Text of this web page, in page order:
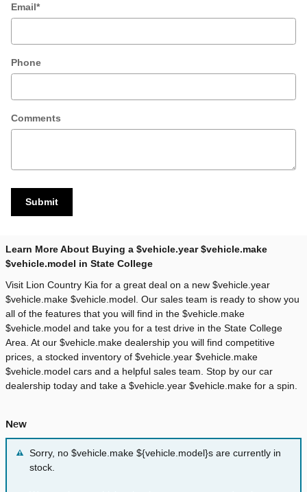
Email*
Phone
Comments
Submit
Learn More About Buying a $vehicle.year $vehicle.make
$vehicle.model in State College
Visit Lion Country Kia for a great deal on a new $vehicle.year
$vehicle.make $vehicle.model. Our sales team is ready to show you
all of the features that you will find in the $vehicle.make
$vehicle.model and take you for a test drive in the State College
Area. At our $vehicle.make dealership you will find competitive
prices, a stocked inventory of $vehicle.year $vehicle.make
$vehicle.model cars and a helpful sales team. Stop by our car
dealership today and take a $vehicle.year $vehicle.make for a spin.
New
Sorry, no $vehicle.make ${vehicle.model}s are currently in
stock.